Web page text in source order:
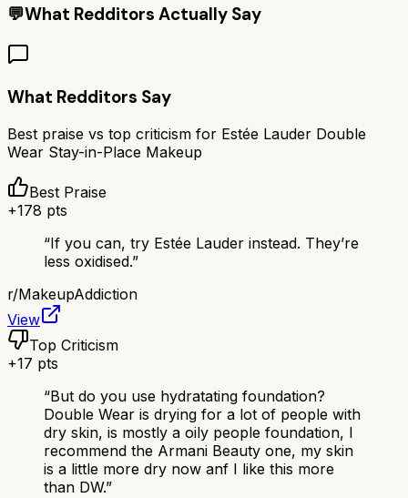
💬What Redditors Actually Say
What Redditors Say
Best praise vs top criticism for Estée Lauder Double
Wear Stay-in-Place Makeup
Best Praise
+178 pts
“If you can, try Estée Lauder instead. They’re
less oxidised.”
r/MakeupAddiction
View
Top Criticism
+17 pts
“But do you use hydratating foundation?
Double Wear is drying for a lot of people with
dry skin, is mostly a oily people foundation, I
recommend the Armani Beauty one, my skin
is a little more dry now anf I like this more
than DW.”